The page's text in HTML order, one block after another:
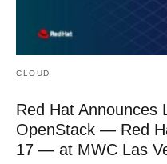
CLOUD
Red Hat Announces
OpenStack — Red
17 — at MWC Las